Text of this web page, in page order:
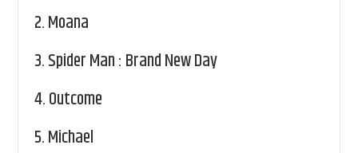
2.Moana
3.Spider Man : Brand New Day
4.Outcome
5.Michael